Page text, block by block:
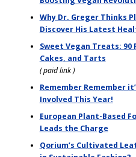
Why Dr. Greger Thinks
Discover His Latest
Sweet Vegan Treats: 90
Cakes, and Tarts
( paid link )
Remember Remember
Involved This Year!
European Plant-Based
Leads the Charge
Qorium’s Cultivated